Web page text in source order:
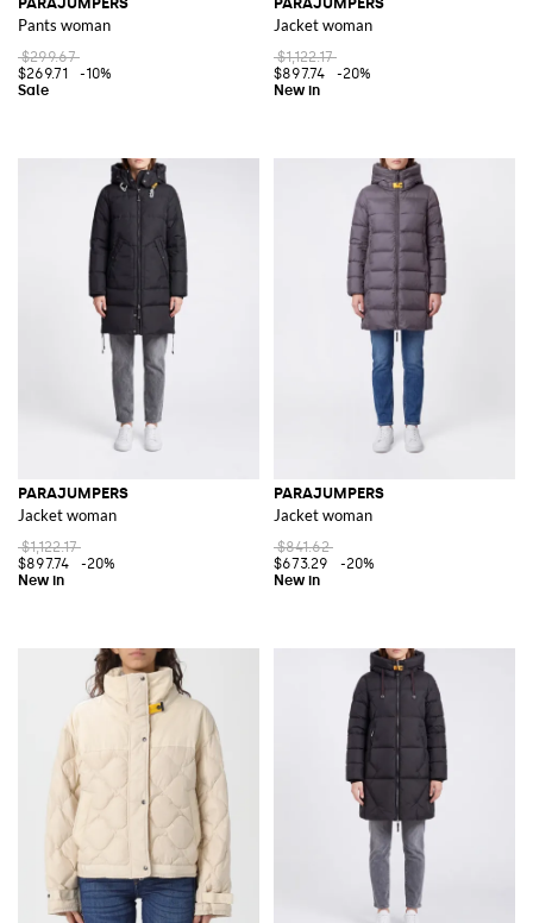
Pants woman
$299.67
$269.71
-10%
Jacket woman
$1,122.17
$897.74
-20%
PARAJUMPERS
Jacket woman
$1,122.17
$897.74
-20%
PARAJUMPERS
Jacket woman
$841.62
$673.29
-20%